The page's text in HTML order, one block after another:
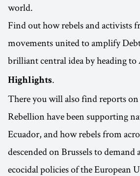
world.
Find out how rebels and activists
movements united to amplify
brilliant central idea by heading to
Highlights.
There you will also find reports
Rebellion have been supporting
Ecuador, and how rebels from
descended on Brussels to demand
ecocidal policies of the European